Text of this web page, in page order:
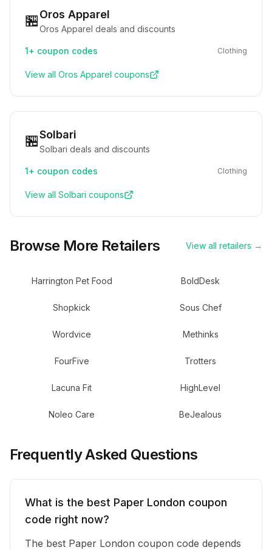
🏪Oros Apparel
Oros Apparel deals and discounts
1+ coupon codes Clothing
View all Oros Apparel coupons
🏪Solbari
Solbari deals and discounts
1+ coupon codes Clothing
View all Solbari coupons
Browse More Retailers View all retailers →
Harrington Pet Food BoldDesk
Shopkick Sous Chef
Wordvice Methinks
FourFive Trotters
Lacuna Fit HighLevel
Noleo Care BeJealous
Frequently Asked Questions
What is the best Paper London coupon
code right now?
The best Paper London coupon code depends